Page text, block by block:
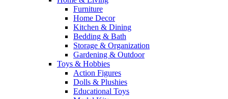
Furniture
Home Decor
Kitchen & Dining
Bedding & Bath
Storage & Organization
Gardening & Outdoor
Toys & Hobbies
Action Figures
Dolls & Plushies
Educational Toys